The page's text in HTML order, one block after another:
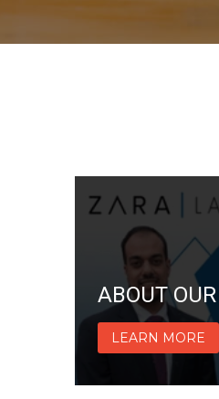
ABOUT
LEARN MORE